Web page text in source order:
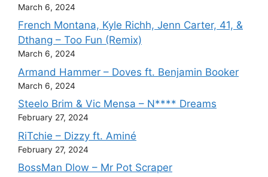
March 6, 2024
French Montana, Kyle Richh, Jenn Carter, 41, &
Dthang – Too Fun (Remix)
March 6, 2024
Armand Hammer – Doves ft. Benjamin Booker
March 6, 2024
Steelo Brim & Vic Mensa – N**** Dreams
February 27, 2024
RiTchie – Dizzy ft. Aminé
February 27, 2024
BossMan Dlow – Mr Pot Scraper